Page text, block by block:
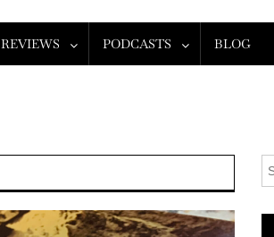
REVIEWS PODCASTS BLOG